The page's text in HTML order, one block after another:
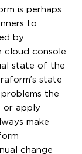
is perhaps
to
by
cloud console
state of the
state
the
or apply
make
change